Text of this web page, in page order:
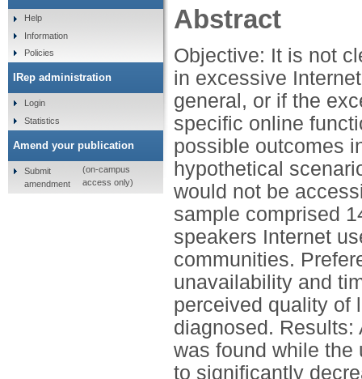
Abstract
Objective: It is not
in excessive
general, or if the
specific online
possible outcomes
hypothetical
would not be
sample comprised
speakers Internet
communities.
unavailability and
perceived quality of
diagnosed. Results:
was found while
to significantly
Help
Information
Policies
IRep administration
Login
Statistics
Amend your publication
Submit
amendment
(on-campus
access only)